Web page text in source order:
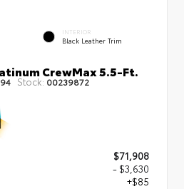
INTERIOR
Black Leather Trim
CrewMax 5.5-Ft.
Stock: 00239872
$71,908
- $3,630
+$85